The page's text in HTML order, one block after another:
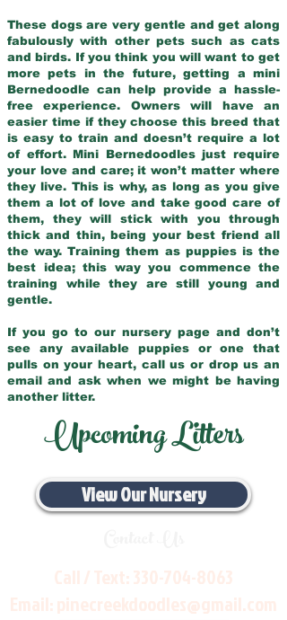
These dogs are very gentle and get along
fabulously with other pets such as cats
and birds. If you think you will want to get
more pets in the future, getting a mini
Bernedoodle can help provide a hassle-
free experience. Owners will have an
easier time if they choose this breed that
is easy to train and doesn’t require a lot
of effort. Mini Bernedoodles just require
your love and care; it won’t matter where
they live. This is why, as long as you give
them a lot of love and take good care of
them, they will stick with you through
thick and thin, being your best friend all
the way. Training them as puppies is the
best idea; this way you commence the
training while they are still young and
gentle.
If you go to our nursery page and don’t
see any available puppies or one that
pulls on your heart, call us or drop us an
email and ask when we might be having
another litter.
Upcoming Litters
View Our Nursery